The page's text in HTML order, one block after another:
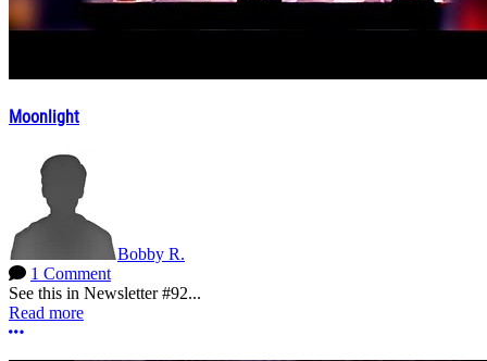
Moonlight
Bobby R.
1 Comment
See this in Newsletter #92...
Read more
More options